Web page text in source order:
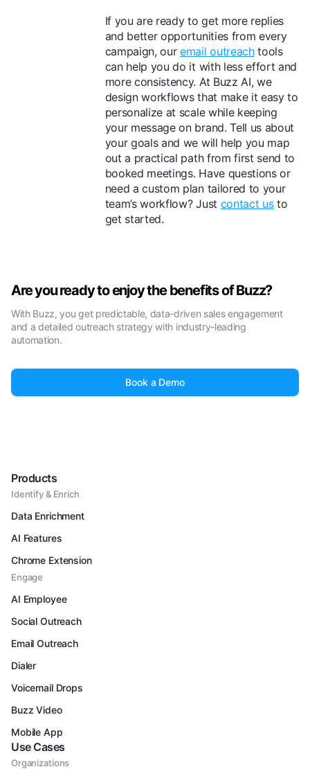
If you are ready to get more replies
and better opportunities from every
campaign, ouremail outreachtools
can help you do it with less effort and
more consistency. At Buzz AI, we
design workflows that make it easy to
personalize at scale while keeping
your message on brand. Tell us about
your goals and we will help you map
out a practical path from first send to
booked meetings. Have questions or
need a custom plan tailored to your
team’s workflow? Just contact usto
get started.
Are you ready to enjoy the benefits of Buzz?
With Buzz, you get predictable, data-driven sales engagement
and a detailed outreach strategy with industry-leading
automation.
Book a Demo
Products
Identify & Enrich
Data Enrichment
AI Features
Chrome Extension
Engage
AI Employee
Social Outreach
Email Outreach
Dialer
Voicemail Drops
Buzz Video
Mobile App
Use Cases
Organizations